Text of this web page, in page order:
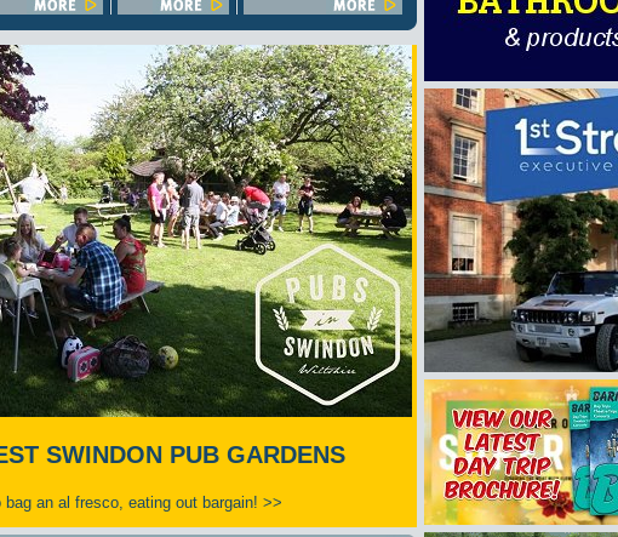
SWINDON PUB GARDENS
bag an al fresco, eating out bargain! >>